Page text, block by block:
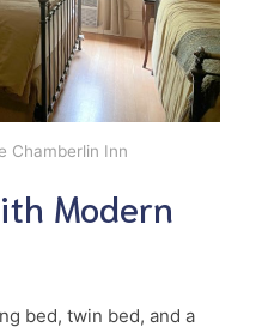
Chamberlin Inn
Modern
bed, twin bed, and a